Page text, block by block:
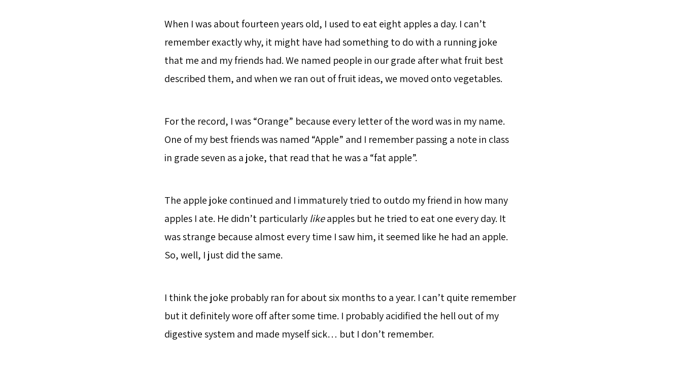
When I was about fourteen years old, I used to eat eight apples a day. I can’t
remember exactly why, it might have had something to do with a running joke
that me and my friends had. We named people in our grade after what fruit best
described them, and when we ran out of fruit ideas, we moved onto vegetables.
For the record, I was “Orange” because every letter of the word was in my name.
One of my best friends was named “Apple” and I remember passing a note in class
in grade seven as a joke, that read that he was a “fat apple”.
The apple joke continued and I immaturely tried to outdo my friend in how many
apples I ate. He didn’t particularly likeapples but he tried to eat one every day. It
was strange because almost every time I saw him, it seemed like he had an apple.
So, well, I just did the same.
I think the joke probably ran for about six months to a year. I can’t quite remember
but it definitely wore off after some time. I probably acidified the hell out of my
digestive system and made myself sick… but I don’t remember.